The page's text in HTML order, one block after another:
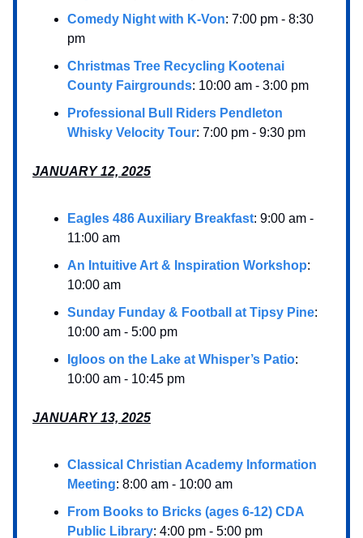
Comedy Night with K-Von: 7:00 pm - 8:30
pm
Christmas Tree Recycling Kootenai
County Fairgrounds: 10:00 am - 3:00 pm
Professional Bull Riders Pendleton
Whisky Velocity Tour: 7:00 pm - 9:30 pm
JANUARY 12, 2025
Eagles 486 Auxiliary Breakfast: 9:00 am -
11:00 am
An Intuitive Art & Inspiration Workshop:
10:00 am
Sunday Funday & Football at Tipsy Pine:
10:00 am - 5:00 pm
Igloos on the Lake at Whisper’s Patio:
10:00 am - 10:45 pm
JANUARY 13, 2025
Classical Christian Academy Information
Meeting: 8:00 am - 10:00 am
From Books to Bricks (ages 6-12) CDA
Public Library: 4:00 pm - 5:00 pm